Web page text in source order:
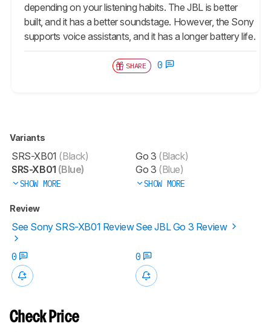
depending on your listening habits. The JBL is better
built, and it has a better soundstage. However, the Sony
supports voice assistants, and it has a longer battery life.
SHARE 0
Variants
SRS-XB01 (Black)
SRS-XB01 (Blue)
SHOW MORE
Go 3 (Black)
Go 3 (Blue)
SHOW MORE
Review
See Sony SRS-XB01 ReviewSee JBL Go 3 Review
0 0
Check Price